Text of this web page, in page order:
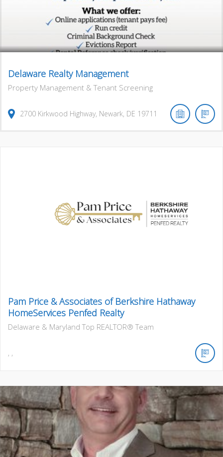
Delaware Realty Management
Property Management & Tenant Screening
2700 Kirkwood Highway, Newark, DE 19711
Pam Price & Associates of Berkshire Hathaway
HomeServices Penfed Realty
Delaware & Maryland Top REALTOR® Team
, ,